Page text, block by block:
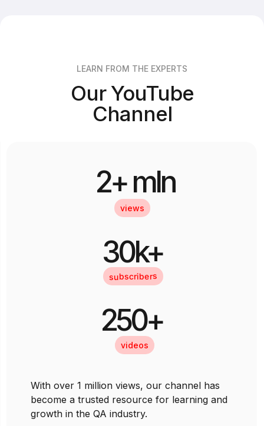
Our YouTube
Channel
LEARN FROM THE EXPERTS
250+
videos
30k+
subscribers
2+ mln
views
With over 1 million views, our channel has
become a trusted resource for learning and
growth in the QA industry.